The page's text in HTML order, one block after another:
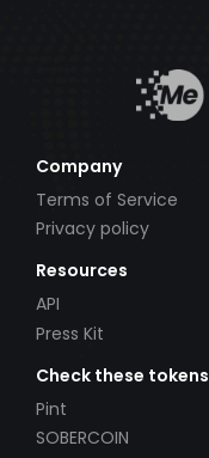
Company
Terms of Service
Privacy policy
Resources
API
Press Kit
Check these tokens
Pint
SOBERCOIN